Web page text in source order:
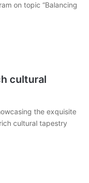
on topic “Balancing
cultural
the exquisite
cultural tapestry